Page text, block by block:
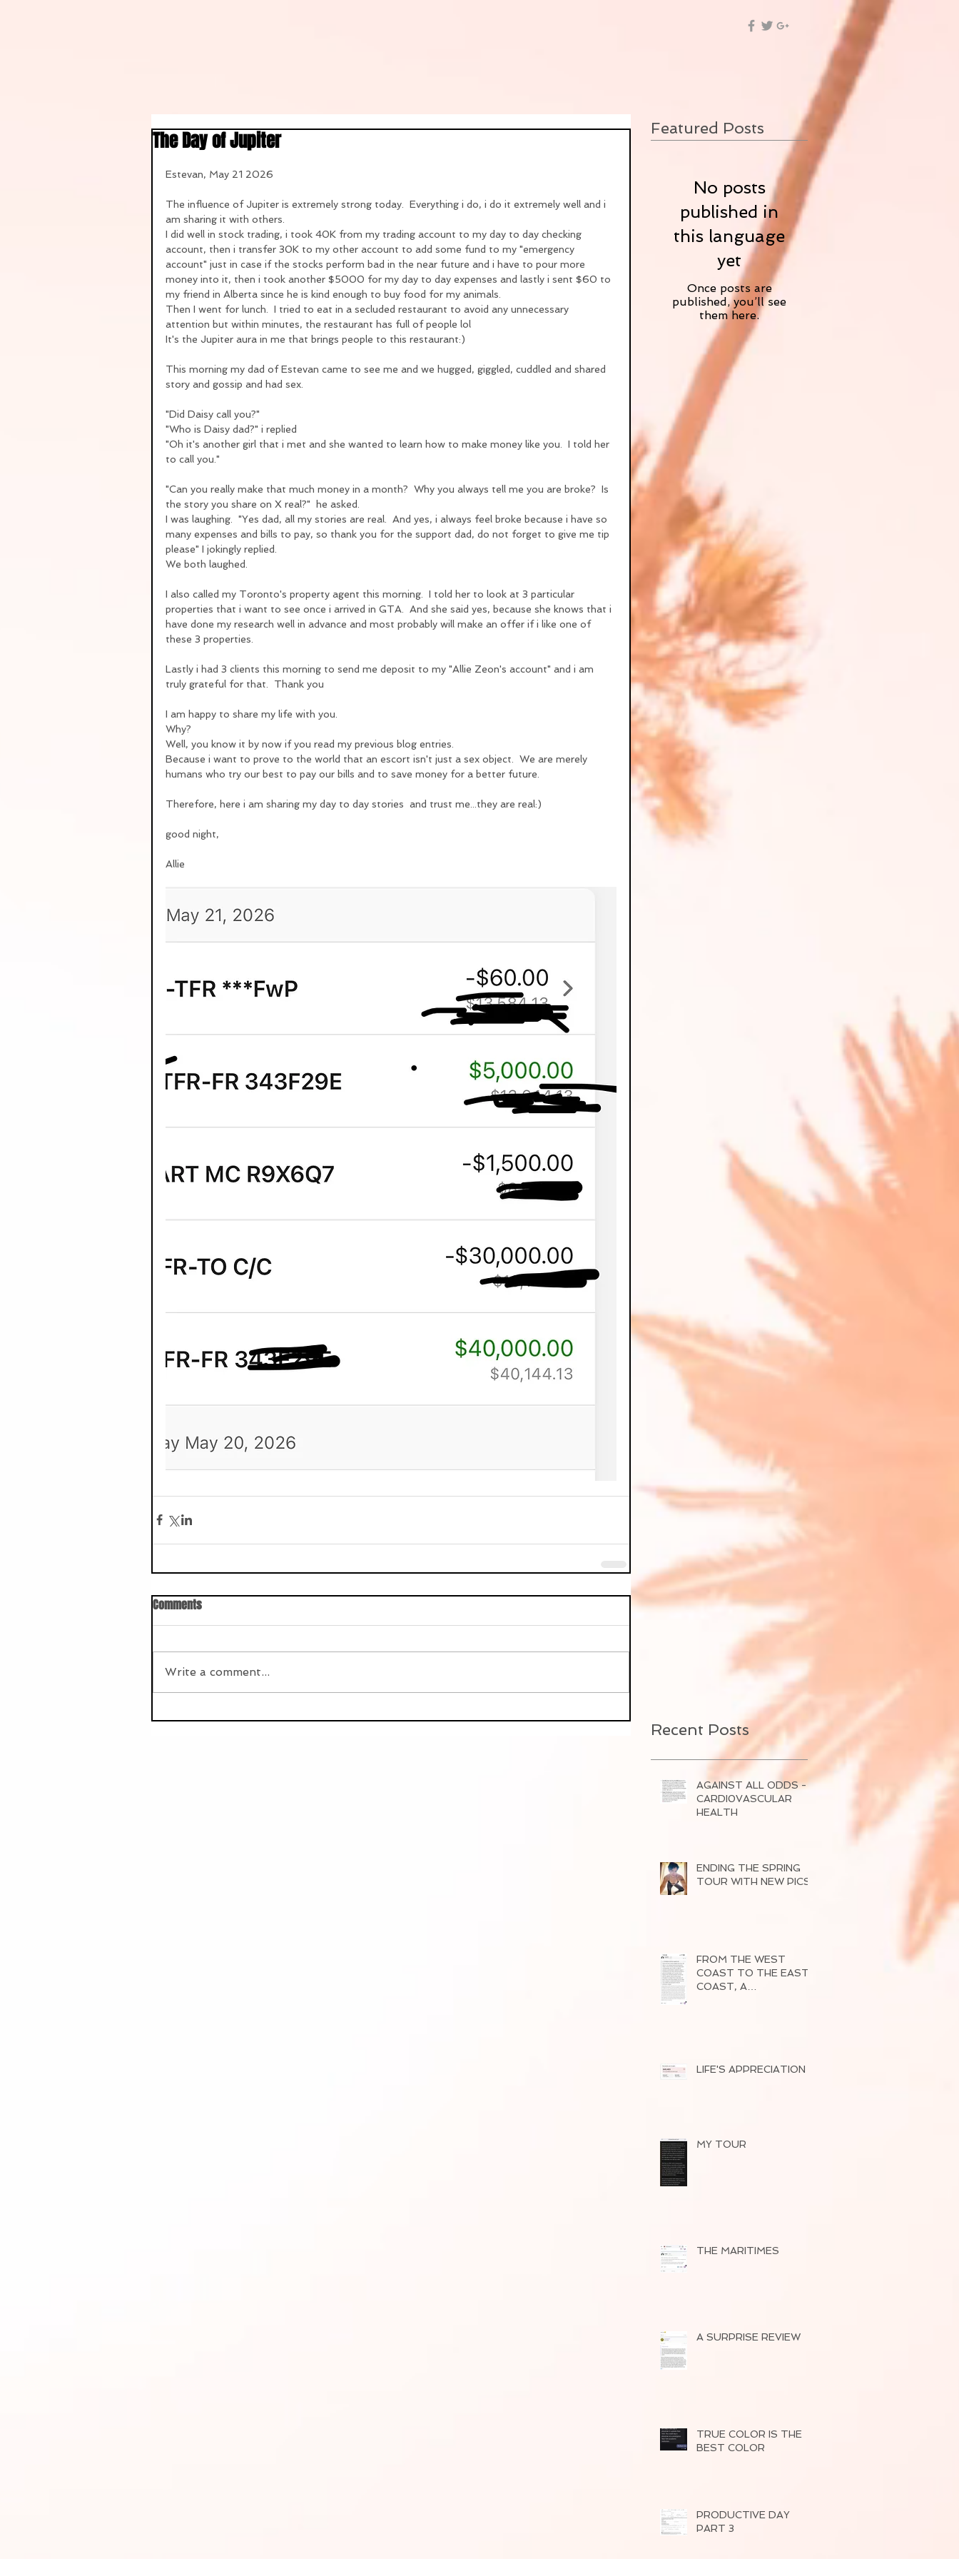
The Day of Jupiter
Estevan, May 21 2026
The influence of Jupiter is extremely strong today.  Everything i do, i do it extremely well and i
am sharing it with others.
I did well in stock trading, i took 40K from my trading account to my day to day checking
account, then i transfer 30K to my other account to add some fund to my "emergency
account" just in case if the stocks perform bad in the near future and i have to pour more
money into it, then i took another $5000 for my day to day expenses and lastly i sent $60 to
my friend in Alberta since he is kind enough to buy food for my animals.
Then I went for lunch.  I tried to eat in a secluded restaurant to avoid any unnecessary
attention but within minutes, the restaurant has full of people lol
It's the Jupiter aura in me that brings people to this restaurant:)
This morning my dad of Estevan came to see me and we hugged, giggled, cuddled and shared
story and gossip and had sex.
"Did Daisy call you?"
"Who is Daisy dad?" i replied
"Oh it's another girl that i met and she wanted to learn how to make money like you.  I told her
to call you."
"Can you really make that much money in a month?  Why you always tell me you are broke?  Is
the story you share on X real?"  he asked.
I was laughing.  "Yes dad, all my stories are real.  And yes, i always feel broke because i have so
many expenses and bills to pay, so thank you for the support dad, do not forget to give me tip
please" I jokingly replied.
We both laughed.
I also called my Toronto's property agent this morning.  I told her to look at 3 particular
properties that i want to see once i arrived in GTA.  And she said yes, because she knows that i
have done my research well in advance and most probably will make an offer if i like one of
these 3 properties.
Lastly i had 3 clients this morning to send me deposit to my "Allie Zeon's account" and i am
truly grateful for that.  Thank you
I am happy to share my life with you.
Why?
Well, you know it by now if you read my previous blog entries.
Because i want to prove to the world that an escort isn't just a sex object.  We are merely
humans who try our best to pay our bills and to save money for a better future.
Therefore, here i am sharing my day to day stories  and trust me...they are real:)
good night,
Allie
Comments
Write a comment...
Featured Posts
No posts
published in
this language
yet
Once posts are
published, you’ll see
them here.
Recent Posts
AGAINST ALL ODDS -
CARDI0VASCULAR
HEALTH
ENDING THE SPRING
TOUR WITH NEW PICS
FROM THE WEST
COAST TO THE EAST
COAST, A
LIFE'S APPRECIATION
MY TOUR
THE MARITIMES
A SURPRISE REVIEW
TRUE COLOR IS THE
BEST COLOR
PRODUCTIVE DAY
PART 3